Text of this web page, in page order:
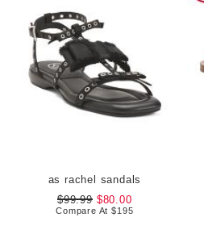
as rachel sandals
$99.99$80.00
Compare At$195